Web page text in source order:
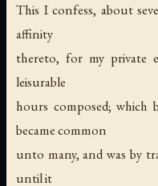
This I confess, about
affinity
thereto, for my private
leisurable
hours composed;
became common
unto many, and was by
until it